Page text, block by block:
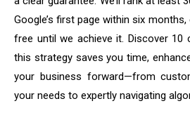
Google’s first page within six
free until we achieve it. Discover 10
this strategy saves you time,
your business forward—from
your needs to expertly navigating